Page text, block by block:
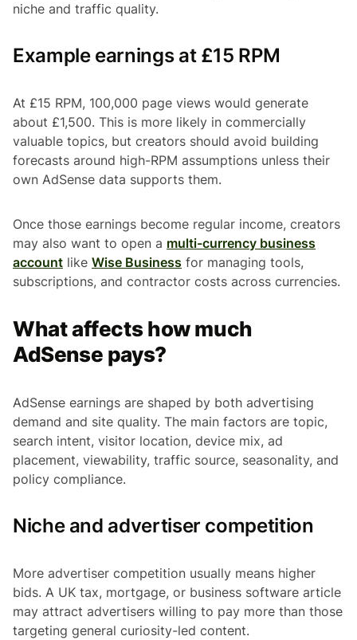
niche and traffic quality.
Example earnings at £15 RPM
At £15 RPM, 100,000 page views would generate
about £1,500. This is more likely in commercially
valuable topics, but creators should avoid building
forecasts around high-RPM assumptions unless their
own AdSense data supports them.
Once those earnings become regular income, creators
may also want to open a multi-currency business
account like Wise Business for managing tools,
subscriptions, and contractor costs across currencies.
What affects how much
AdSense pays?
AdSense earnings are shaped by both advertising
demand and site quality. The main factors are topic,
search intent, visitor location, device mix, ad
placement, viewability, traffic source, seasonality, and
policy compliance.
Niche and advertiser competition
More advertiser competition usually means higher
bids. A UK tax, mortgage, or business software article
may attract advertisers willing to pay more than those
targeting general curiosity-led content.